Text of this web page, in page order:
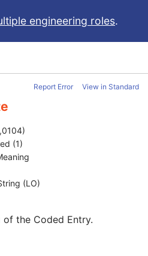
engineering roles.
Report Error View in Standard
(1)
(LO)
the Coded Entry.